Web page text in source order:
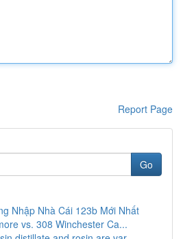
Report Page
Go
Nhập Nhà Cái 123b Mới Nhất
vs. 308 Winchester Ca...